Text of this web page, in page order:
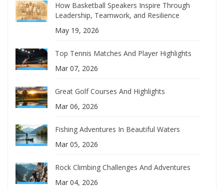
How Basketball Speakers Inspire Through
Leadership, Teamwork, and Resilience
May 19, 2026
Top Tennis Matches And Player Highlights
Mar 07, 2026
Great Golf Courses And Highlights
Mar 06, 2026
Fishing Adventures In Beautiful Waters
Mar 05, 2026
Rock Climbing Challenges And Adventures
Mar 04, 2026